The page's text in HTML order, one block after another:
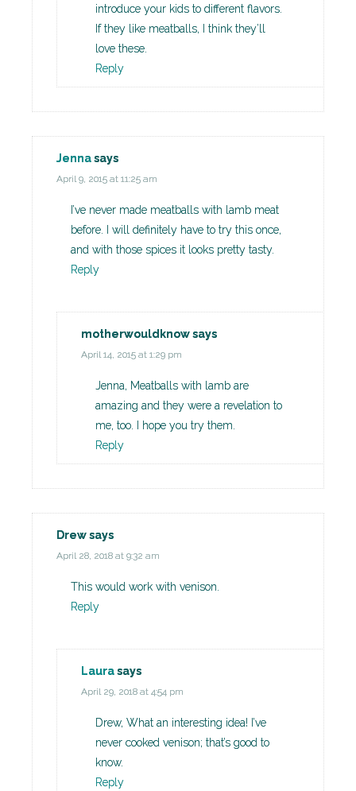
introduce your kids to different flavors.
If they like meatballs, I think they’ll
love these.
Reply
Jennasays
April 9, 2015 at 11:25 am
I’ve never made meatballs with lamb meat
before. I will definitely have to try this once,
and with those spices it looks pretty tasty.
Reply
motherwouldknowsays
April 14, 2015 at 1:29 pm
Jenna, Meatballs with lamb are
amazing and they were a revelation to
me, too. I hope you try them.
Reply
Drewsays
April 28, 2018 at 9:32 am
This would work with venison.
Reply
Laurasays
April 29, 2018 at 4:54 pm
Drew, What an interesting idea! I’ve
never cooked venison; that’s good to
know.
Reply